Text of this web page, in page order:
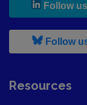
Follow
Follow
Resources